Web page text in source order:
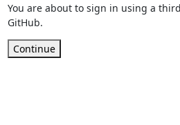
You are about to sign in using a
GitHub.
Continue